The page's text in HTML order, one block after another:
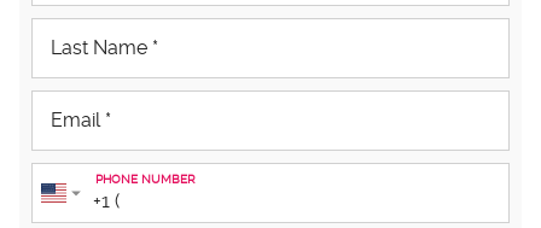
PHONE NUMBER